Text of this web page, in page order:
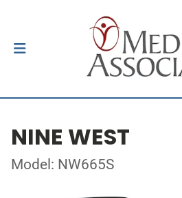
NINE WEST
Model: NW665S